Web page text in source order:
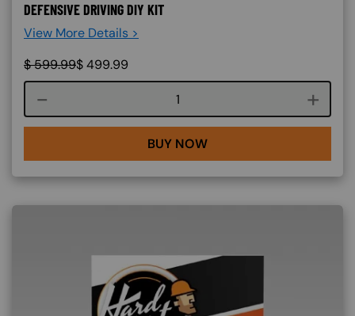
DEFENSIVE DRIVING DIY KIT
View More Details >
$599.99$499.99
Course quantity
BUY NOW